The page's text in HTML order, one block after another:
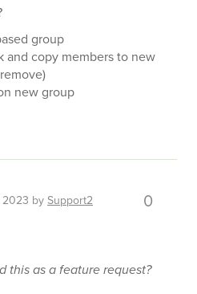
group
and copy members to new
new group
bySupport2 0
this as a feature request?